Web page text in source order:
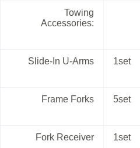
Towing
Accessories:
Slide-In U-Arms 1set
Frame Forks 5set
Fork Receiver 1set